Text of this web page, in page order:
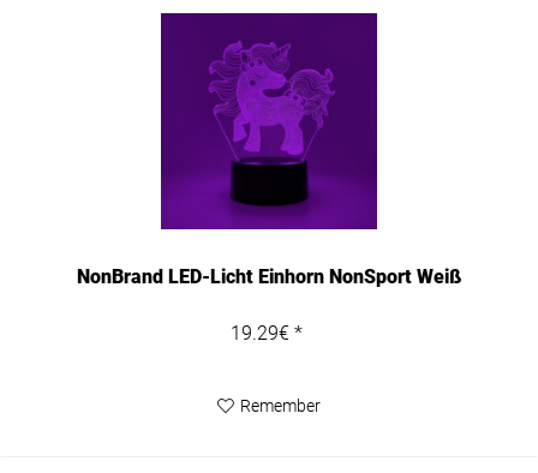
NonBrand LED-Licht Einhorn NonSport Weiß
19.29€ *
Remember